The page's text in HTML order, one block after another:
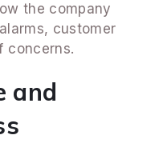
the company
customer
concerns.
and